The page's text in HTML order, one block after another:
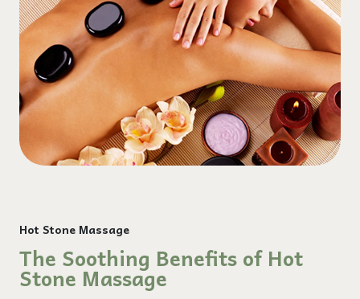
Hot Stone Massage
The Soothing Benefits of Hot
Stone Massage